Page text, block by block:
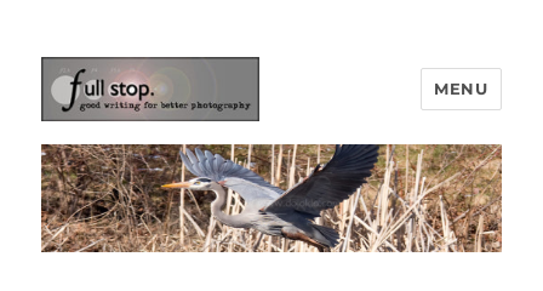
Picturing Change
MENU